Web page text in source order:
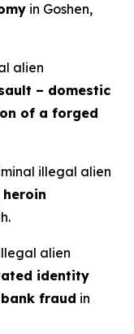
in Goshen,
alien
– domestic
of a forged
illegal alien
alien
identity
fraud in